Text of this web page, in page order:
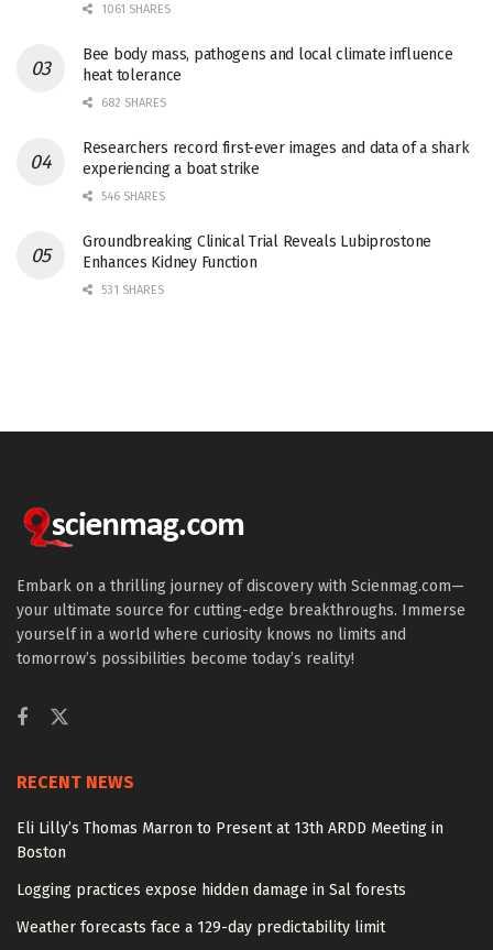
1061 SHARES
Bee body mass, pathogens and local climate influence
heat tolerance
682 SHARES
Researchers record first-ever images and data of a shark
experiencing a boat strike
546 SHARES
Groundbreaking Clinical Trial Reveals Lubiprostone
Enhances Kidney Function
531 SHARES
Embark on a thrilling journey of discovery with Scienmag.com—
your ultimate source for cutting-edge breakthroughs. Immerse
yourself in a world where curiosity knows no limits and
tomorrow’s possibilities become today’s reality!
RECENT NEWS
Eli Lilly’s Thomas Marron to Present at 13th ARDD Meeting in
Boston
Logging practices expose hidden damage in Sal forests
Weather forecasts face a 129-day predictability limit